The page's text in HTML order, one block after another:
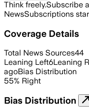
Think freely.Subscribe
NewsSubscriptions
Coverage Details
Total News Sources44
Leaning Left6Leaning
agoBias Distribution
55% Right
Bias Distribution